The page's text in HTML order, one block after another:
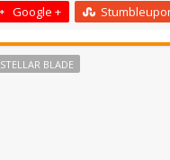
Google +
STELLAR BLADE